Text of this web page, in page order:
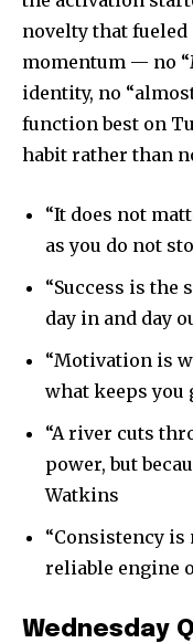
novelty that
momentum — no
identity, no
function best on
habit rather than
“It does not
as you do not
“Success is the
day in and day
“Motivation is
what keeps you
“A river cuts
power, but
Watkins
“Consistency
reliable engine
Wednesday